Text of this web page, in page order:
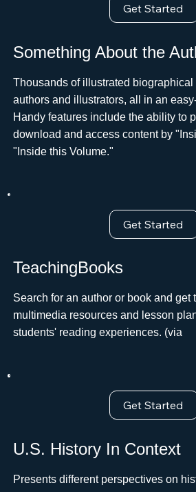
Get Started
Something About the
Thousands of illustrated
authors and illustrators, all in an
Handy features include the ability to
download and access content by
"Inside this Volume."
Get Started
TeachingBooks
Search for an author or book and get
multimedia resources and lesson
students' reading experiences. (via
Get Started
U.S. History In Context
Presents different perspectives on